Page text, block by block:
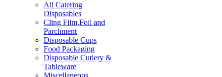
All Catering
Disposables
Cling Film,Foil and
Parchment
Disposable Cups
Food Packaging
Disposable Cutlery &
Tableware